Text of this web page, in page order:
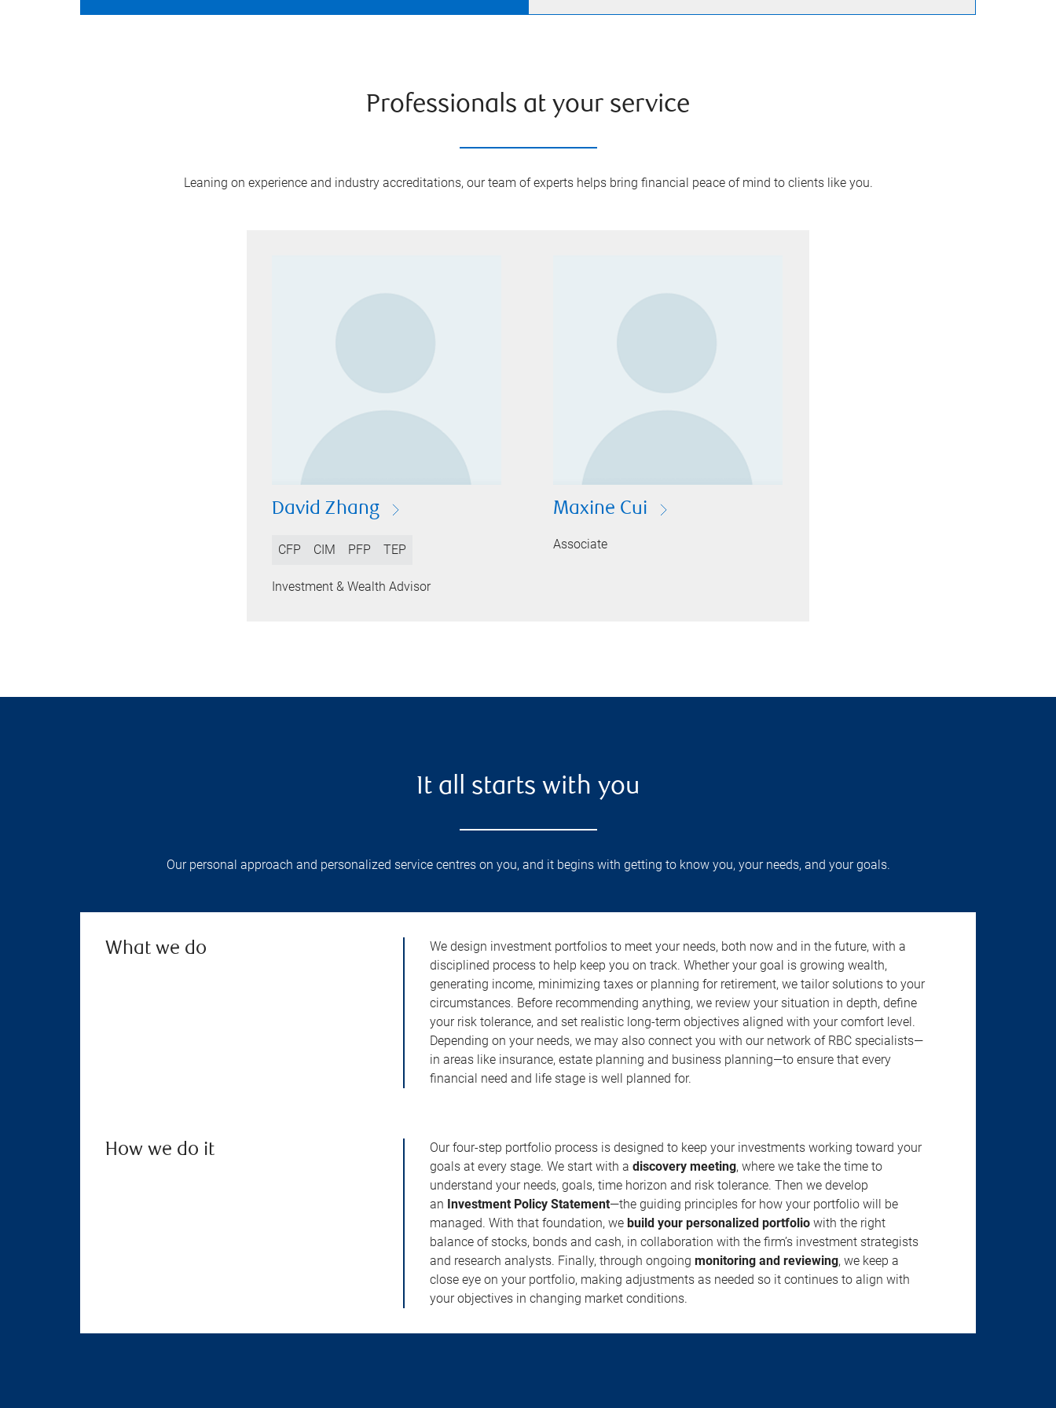
Professionals at your service
Leaning on experience and industry accreditations, our team of experts helps bring financial peace of mind to clients like you.
David Zhang
CFP CIM PFP TEP
Investment & Wealth Advisor
Maxine Cui
Associate
It all starts with you
Our personal approach and personalized service centres on you, and it begins with getting to know you, your needs, and your goals.
What we do
We design investment portfolios to meet your needs, both now and in the future, with a
disciplined process to help keep you on track. Whether your goal is growing wealth,
generating income, minimizing taxes or planning for retirement, we tailor solutions to your
circumstances. Before recommending anything, we review your situation in depth, define
your risk tolerance, and set realistic long-term objectives aligned with your comfort level.
Depending on your needs, we may also connect you with our network of RBC specialists—
in areas like insurance, estate planning and business planning—to ensure that every
financial need and life stage is well planned for.
How we do it
Our four-step portfolio process is designed to keep your investments working toward your
goals at every stage. We start with adiscovery meeting, where we take the time to
understand your needs, goals, time horizon and risk tolerance. Then we develop
an Investment Policy Statement—the guiding principles for how your portfolio will be
managed. With that foundation, webuild your personalized portfolio with the right
balance of stocks, bonds and cash, in collaboration with the firm’s investment strategists
and research analysts. Finally, through ongoingmonitoring and reviewing, we keep a
close eye on your portfolio, making adjustments as needed so it continues to align with
your objectives in changing market conditions.